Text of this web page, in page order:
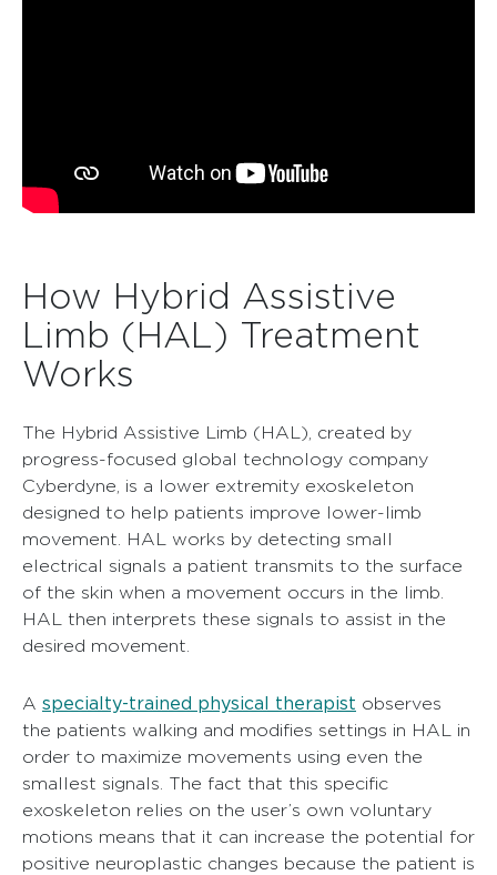
How Hybrid Assistive
Limb (HAL) Treatment
Works
The Hybrid Assistive Limb (HAL), created by
progress-focused global technology company
Cyberdyne, is a lower extremity exoskeleton
designed to help patients improve lower-limb
movement. HAL works by detecting small
electrical signals a patient transmits to the surface
of the skin when a movement occurs in the limb.
HAL then interprets these signals to assist in the
desired movement.
A specialty-trained physical therapist observes
the patients walking and modifies settings in HAL in
order to maximize movements using even the
smallest signals. The fact that this specific
exoskeleton relies on the user’s own voluntary
motions means that it can increase the potential for
positive neuroplastic changes because the patient is